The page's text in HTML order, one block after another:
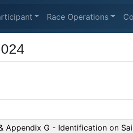
Race Operations
Appendix G - Identification on